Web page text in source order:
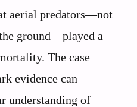
aerial predators—not
ground—played a
The case
evidence can
understanding of